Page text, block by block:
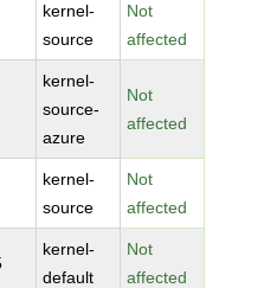
kernel-
source
Not
affected
kernel-
source-
azure
Not
affected
kernel-
source
Not
affected
kernel-
default
Not
affected